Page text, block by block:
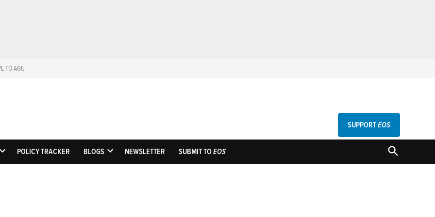
TO AGU
EosScience News by AGU
SUPPORTEOS
OPEN
POLICY TRACKER BLOGS
OPEN
NEWSLETTER SUBMIT TOEOS
OPEN
SEARCH